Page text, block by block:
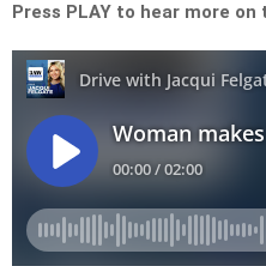
Press PLAY to hear more